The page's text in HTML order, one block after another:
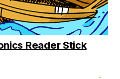
Reader Stick